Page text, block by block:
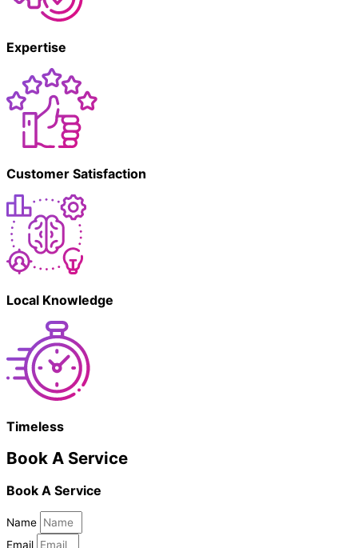
Expertise
Customer Satisfaction
Local Knowledge
Timeless
Book A Service
Book A Service
Name
Email